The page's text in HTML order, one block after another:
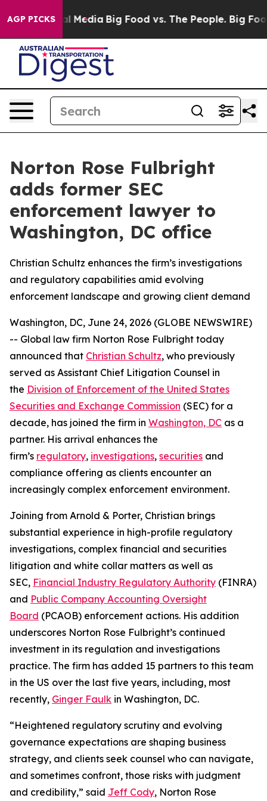
AGP PICKS
Social Media Big Food vs. The People. Big Food’s
Norton Rose Fulbright
adds former SEC
enforcement lawyer to
Washington, DC office
Christian Schultz enhances the firm’s investigations
and regulatory capabilities amid evolving
enforcement landscape and growing client demand
Washington, DC, June 24, 2026 (GLOBE NEWSWIRE)
-- Global law firm Norton Rose Fulbright today
announced that Christian Schultz, who previously
served as Assistant Chief Litigation Counsel in
the Division of Enforcement of the United States
Securities and Exchange Commission (SEC) for a
decade, has joined the firm in Washington, DC as a
partner. His arrival enhances the
firm’s regulatory, investigations, securities and
compliance offering as clients encounter an
increasingly complex enforcement environment.
Joining from Arnold & Porter, Christian brings
substantial experience in high-profile regulatory
investigations, complex financial and securities
litigation and white collar matters as well as
SEC, Financial Industry Regulatory Authority (FINRA)
and Public Company Accounting Oversight
Board (PCAOB) enforcement actions. His addition
underscores Norton Rose Fulbright’s continued
investment in its regulation and investigations
practice. The firm has added 15 partners to this team
in the US over the last five years, including, most
recently, Ginger Faulk in Washington, DC.
“Heightened regulatory scrutiny and evolving
governance expectations are shaping business
strategy, and clients seek counsel who can navigate,
and sometimes confront, those risks with judgment
and credibility,” said Jeff Cody, Norton Rose